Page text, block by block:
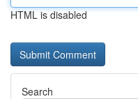
HTML is disabled
Search